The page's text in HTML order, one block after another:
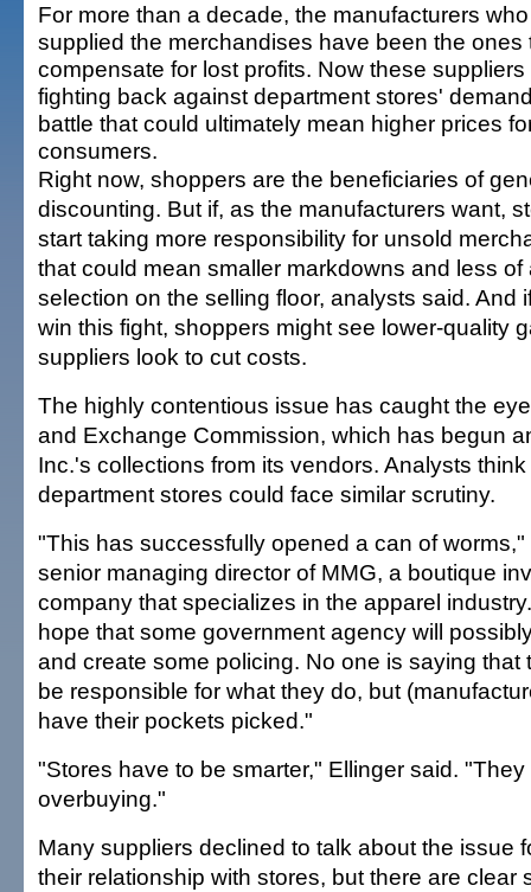
For more than a decade, the manufacturers who
supplied the merchandises have been the ones
compensate for lost profits. Now these suppliers
fighting back against department stores'
battle that could ultimately mean higher prices
consumers.
Right now, shoppers are the beneficiaries of
discounting. But if, as the manufacturers want,
start taking more responsibility for unsold
that could mean smaller markdowns and less of
selection on the selling floor, analysts said. And
win this fight, shoppers might see lower-quality
suppliers look to cut costs.
The highly contentious issue has caught the
and Exchange Commission, which has begun
Inc.'s collections from its vendors. Analysts
department stores could face similar scrutiny.
"This has successfully opened a can of worms,"
senior managing director of MMG, a boutique
company that specializes in the apparel
hope that some government agency will
and create some policing. No one is saying that
be responsible for what they do, but
have their pockets picked."
"Stores have to be smarter," Ellinger said.
overbuying."
Many suppliers declined to talk about the issue
their relationship with stores, but there are clear